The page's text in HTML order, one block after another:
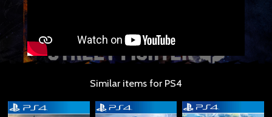
Similar items for PS4